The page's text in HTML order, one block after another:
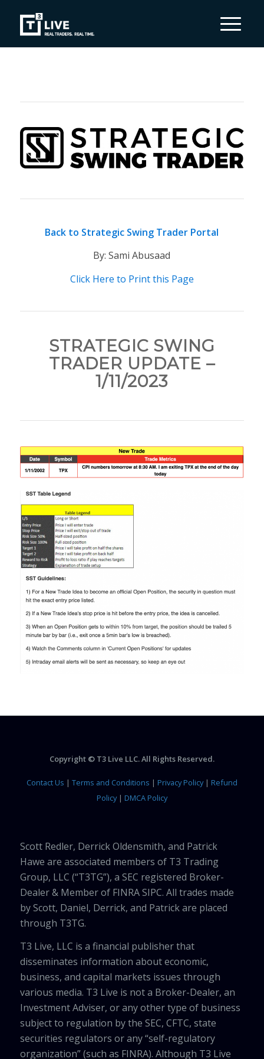
Back to Strategic Swing Trader Portal
By: Sami Abusaad
Click Here to Print this Page
STRATEGIC SWING
TRADER UPDATE –
1/11/2023
Copyright © T3 Live LLC. All Rights Reserved.
Contact Us | Terms and Conditions | Privacy Policy| Refund
Policy| DMCA Policy
Scott Redler, Derrick Oldensmith, and Patrick
Hawe are associated members of T3 Trading
Group, LLC (“T3TG”), a SEC registered Broker-
Dealer & Member of FINRA SIPC. All trades made
by Scott, Daniel, Derrick, and Patrick are placed
through T3TG.
T3 Live, LLC is a financial publisher that
disseminates information about economic,
business, and capital markets issues through
various media. T3 Live is not a Broker-Dealer, an
Investment Adviser, or any other type of business
subject to regulation by the SEC, CFTC, state
securities regulators or any “self-regulatory
organization” (such as FINRA). Although T3 Live